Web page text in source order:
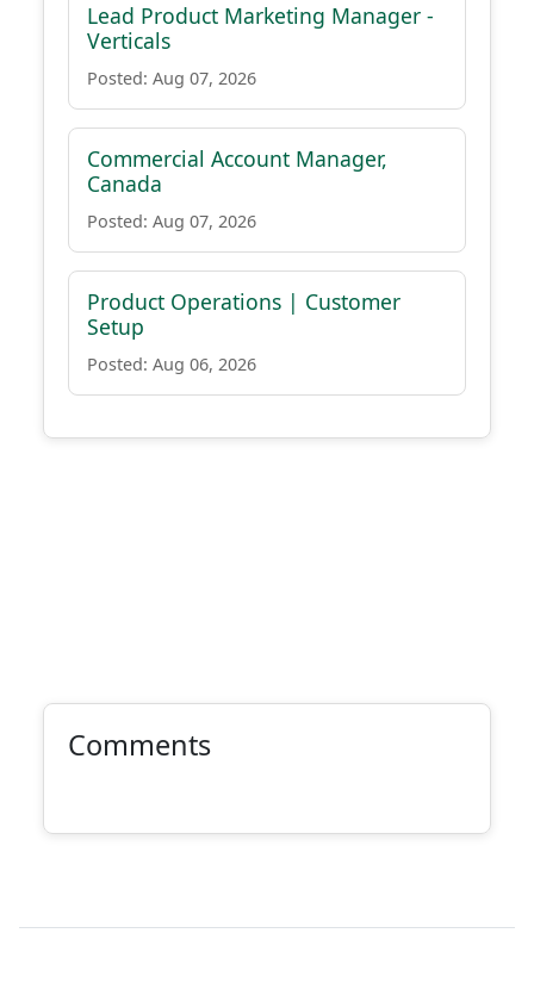
Lead Product Marketing Manager -
Verticals
Posted: Aug 07, 2026
Commercial Account Manager,
Canada
Posted: Aug 07, 2026
Product Operations | Customer
Setup
Posted: Aug 06, 2026
Comments